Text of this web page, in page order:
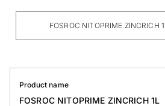
FOSROC NITOPRIME ZINCRICH 1L
Product name
FOSROC NITOPRIME ZINCRICH 1L